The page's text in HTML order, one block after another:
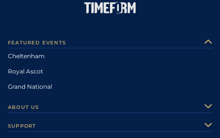
FEATURED EVENTS
Cheltenham
Royal Ascot
Grand National
ABOUT US
SUPPORT